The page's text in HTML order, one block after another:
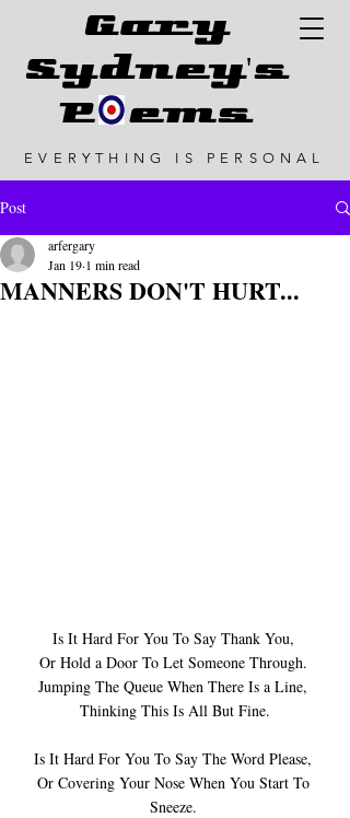
Gary
Sydney's
P ems
EVERYTHING IS PERSONAL
Post
MANNERS DON'T HURT...
arfergary
Jan 19 1 min read
Is It Hard For You To Say Thank You,
Or Hold a Door To Let Someone Through.
Jumping The Queue When There Is a Line,
Thinking This Is All But Fine.
Is It Hard For You To Say The Word Please,
Or Covering Your Nose When You Start To
Sneeze.